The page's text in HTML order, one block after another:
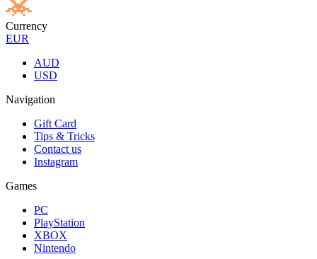
Currency
EUR
AUD
USD
Navigation
Gift Card
Tips & Tricks
Contact us
Instagram
Games
PC
PlayStation
XBOX
Nintendo